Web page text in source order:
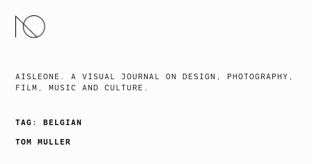
SKIP
TO
AISLEONE. A VISUAL JOURNAL ON DESIGN, PHOTOGRAPHY,
FILM, MUSIC AND CULTURE.
TAG:BELGIAN
TOM MULLER